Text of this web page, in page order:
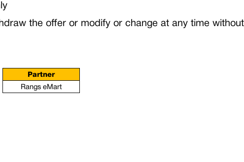
the offer or modify or change at any time
Partner
Rangs eMart